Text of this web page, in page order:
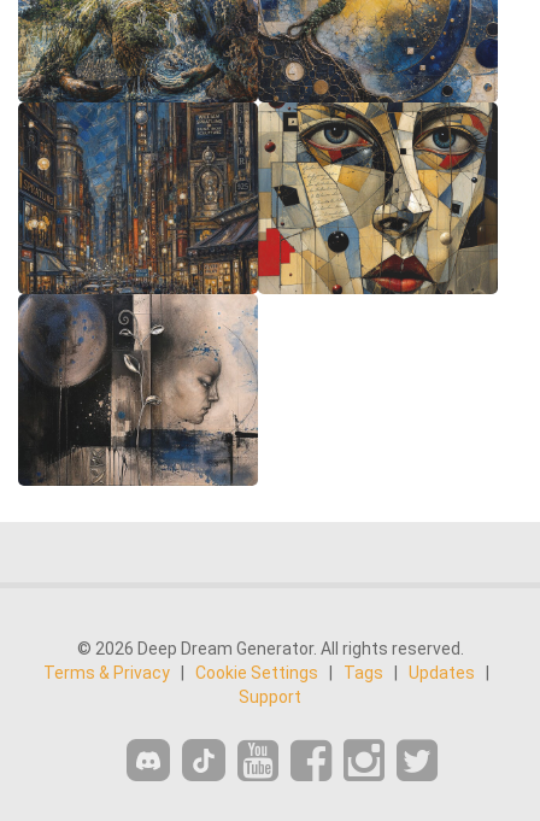
© 2026 Deep Dream Generator. All rights reserved.
Terms & Privacy
Cookie Settings Tags Updates
Support